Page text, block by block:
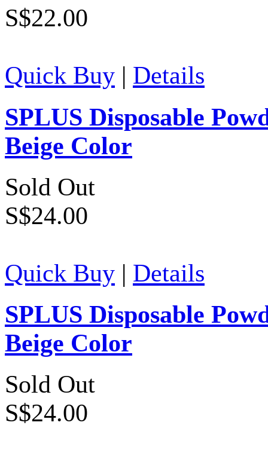
S$22.00
Quick Buy | Details
SPLUS Disposable
Beige Color
Sold Out
S$24.00
Quick Buy | Details
SPLUS Disposable
Beige Color
Sold Out
S$24.00